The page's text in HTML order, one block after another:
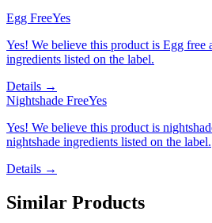
Egg FreeYes
Yes! We believe this product is Egg free
ingredients listed on the label.
Details →
Nightshade FreeYes
Yes! We believe this product is
nightshade ingredients listed on the label.
Details →
Similar Products